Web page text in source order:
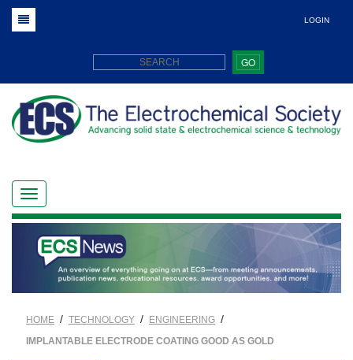
LOGIN
GO
HOME / TECHNOLOGY / ENGINEERING /
IMPLANTABLE ELECTRODE COATING GOOD AS GOLD